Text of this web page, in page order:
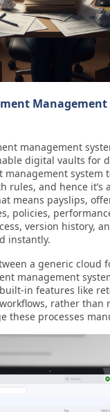
Management
management
digital vaults for
management system
rules, and hence it’s
means payslips,
policies,
version history,
instantly.
a generic cloud
management
in features like
rather than
these processes